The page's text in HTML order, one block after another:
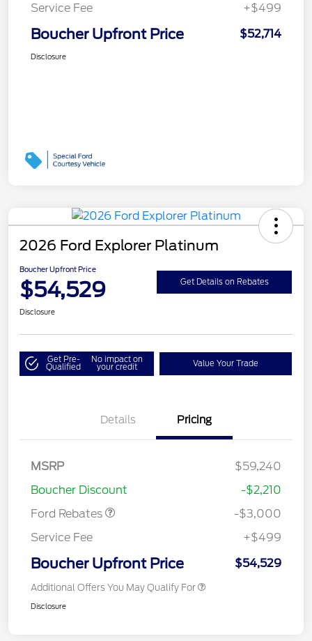
Service Fee
+$499
Boucher Upfront Price $52,714
Disclosure
2026 Ford Explorer Platinum
Boucher Upfront Price
$54,529 Get Details on Rebates
Disclosure
Get Pre-
Qualified
No impact on
your credit Value Your Trade
Details Pricing
MSRP
$59,240
Boucher Discount
-$2,210
Ford Rebates
-$3,000
Service Fee
+$499
Boucher Upfront Price $54,529
Additional Offers You May Qualify For
Disclosure